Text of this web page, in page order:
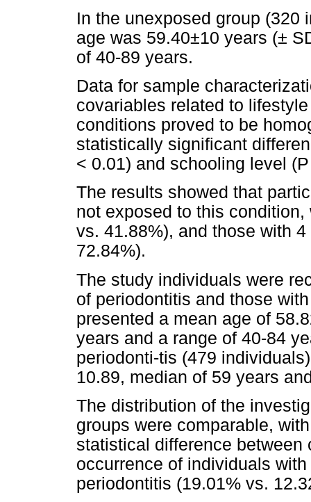
In the unexposed group (320
age was 59.40±10 years (±
of 40-89 years.
Data for sample
covariables related to
conditions proved to be
statistically significant
< 0.01) and schooling level
The results showed that
not exposed to this
vs. 41.88%), and those with
72.84%).
The study individuals were
of periodontitis and those
presented a mean age of
years and a range of 40-84
periodonti-tis (479
10.89, median of 59 years
The distribution of the
groups were comparable,
statistical difference
occurrence of individuals
periodontitis (19.01% vs.